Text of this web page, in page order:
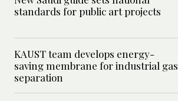
standards for public art projects
KAUST team develops energy-
saving membrane for industrial gas
separation